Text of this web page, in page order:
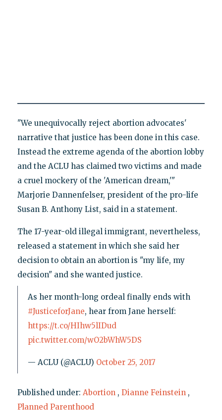
"We unequivocally reject abortion advocates'
narrative that justice has been done in this case.
Instead the extreme agenda of the abortion lobby
and the ACLU has claimed two victims and made
a cruel mockery of the 'American dream,'"
Marjorie Dannenfelser, president of the pro-life
Susan B. Anthony List, said in a statement.
The 17-year-old illegal immigrant, nevertheless,
released a statement in which she said her
decision to obtain an abortion is "my life, my
decision" and she wanted justice.
As her month-long ordeal finally ends with
#JusticeforJane, hear from Jane herself:
https://t.co/HIhw5lIDud
pic.twitter.com/wO2bWhW5DS
— ACLU (@ACLU) October 25, 2017
Published under: Abortion , Dianne Feinstein ,
Planned Parenthood